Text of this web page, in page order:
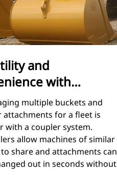
and
with
multiple buckets and
attachments for a fleet is
with a coupler system.
allow machines of similar
share and attachments can
out in seconds without